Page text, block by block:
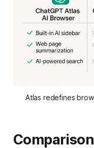
Atlas redefines